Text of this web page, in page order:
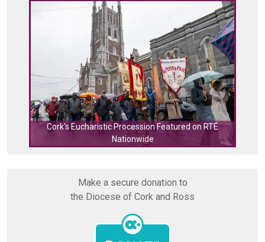
Cork's Eucharistic Procession Featured on RTÉ
Nationwide
Make a secure donation to
the Diocese of Cork and Ross